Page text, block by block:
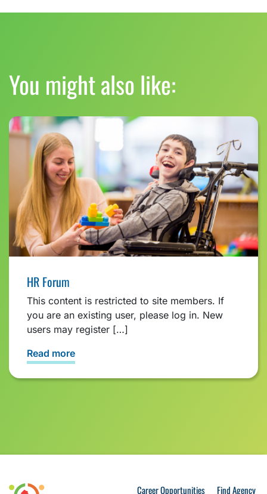
You might also like:
HR Forum
This content is restricted to site members. If
you are an existing user, please log in. New
users may register […]
Read more
Career Opportunities Find Agency